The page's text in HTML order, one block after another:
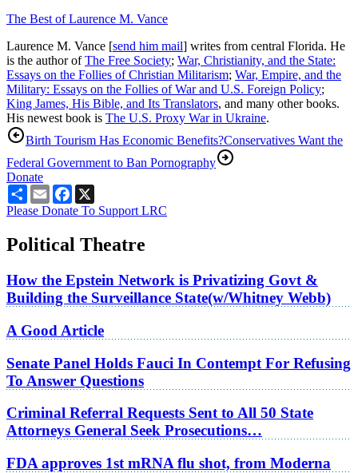
The Best of Laurence M. Vance
Laurence M. Vance [send him mail] writes from central Florida. He
is the author ofThe Free Society; War, Christianity, and the State:
Essays on the Follies of Christian Militarism; War, Empire, and the
Military: Essays on the Follies of War and U.S. Foreign Policy;
King James, His Bible, and Its Translators, and many other books.
His newest book is The U.S. Proxy War in Ukraine.
Birth Tourism Has Economic Benefits?Conservatives Want the
Federal Government to Ban Pornography
Donate
ShareEmailFacebook
Please Donate To Support LRC
Political Theatre
How the Epstein Network is Privatizing Govt &
Building the Surveillance State(w/Whitney Webb)
A Good Article
Senate Panel Holds Fauci In Contempt For Refusing
To Answer Questions
Criminal Referral Requests Sent to All 50 State
Attorneys General Seek Prosecutions…
FDA approves 1st mRNA flu shot, from Moderna